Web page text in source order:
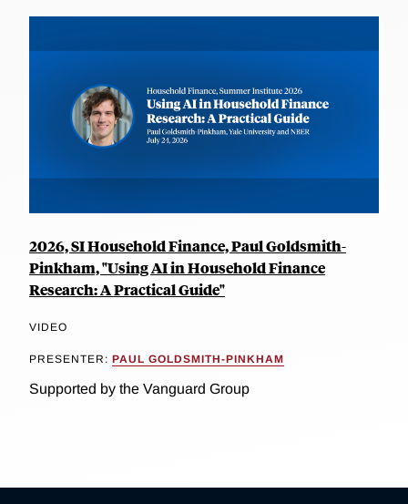
2026, SI Household Finance, Paul Goldsmith-
Pinkham, "Using AI in Household Finance
Research: A Practical Guide"
VIDEO
PRESENTER: PAUL GOLDSMITH-PINKHAM
Supported by the Vanguard Group